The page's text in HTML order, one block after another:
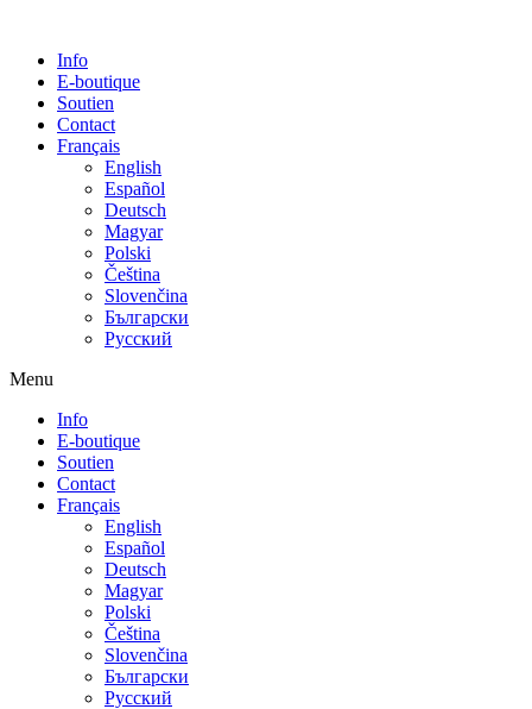
Info
E-boutique
Soutien
Contact
Français
English
Español
Deutsch
Magyar
Polski
Čeština
Slovenčina
Български
Русский
Menu
Info
E-boutique
Soutien
Contact
Français
English
Español
Deutsch
Magyar
Polski
Čeština
Slovenčina
Български
Русский